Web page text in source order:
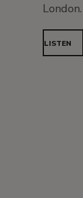
London.
LISTEN